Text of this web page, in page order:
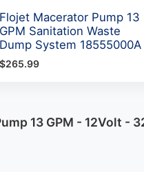
Flojet Macerator Pump 13
GPM Sanitation Waste
Dump System 18555000A
$265.99
13 GPM - 12Volt -